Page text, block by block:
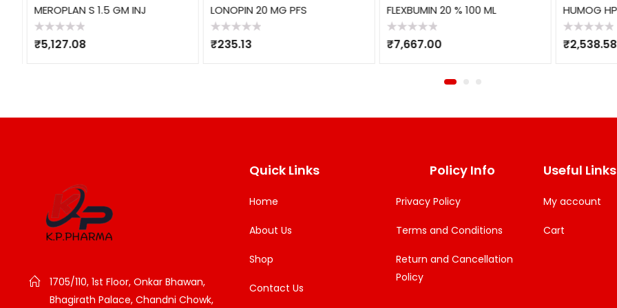
MEROPLAN S 1.5 GM INJ
0₹5,127.08
LONOPIN 20 MG PFS
0₹235.13
FLEXBUMIN 20 % 100 ML
0₹7,667.00
HUMOG
0₹2,538.58
1705/110, 1st Floor, Onkar Bhawan,
Bhagirath Palace, Chandni Chowk,
Quick Links
Home
About Us
Shop
Contact Us
Policy Info
Privacy Policy
Terms and Conditions
Return and Cancellation
Policy
Useful Links
My account
Cart